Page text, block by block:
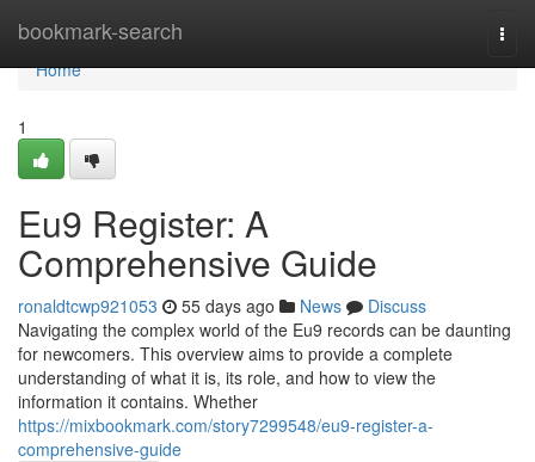
bookmark-search
Home
Home
1
Eu9 Register: A
Comprehensive Guide
ronaldtcwp921053 55 days ago News
Discuss
Navigating the complex world of the Eu9 records can be daunting
for newcomers. This overview aims to provide a complete
understanding of what it is, its role, and how to view the
information it contains. Whether
https://mixbookmark.com/story7299548/eu9-register-a-
comprehensive-guide